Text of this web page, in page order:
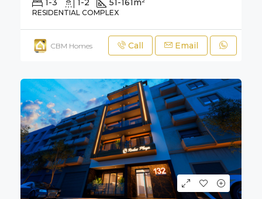
1-3 1-2 51-161 m²
RESIDENTIAL COMPLEX
CBM Homes Call Email